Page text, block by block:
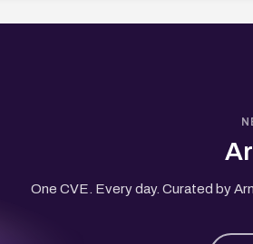
One CVE. Every day. Curated by